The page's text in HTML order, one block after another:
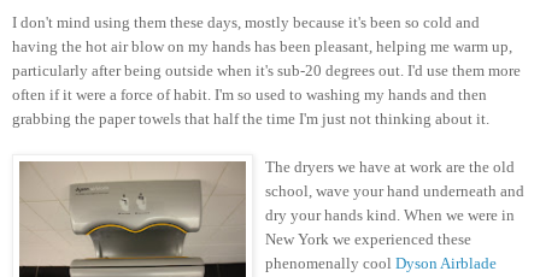
I don't mind using them these days, mostly because it's been so cold and
having the hot air blow on my hands has been pleasant, helping me warm up,
particularly after being outside when it's sub-20 degrees out. I'd use them more
often if it were a force of habit. I'm so used to washing my hands and then
grabbing the paper towels that half the time I'm just not thinking about it.
The dryers we have at work are the old
school, wave your hand underneath and
dry your hands kind. When we were in
New York we experienced these
phenomenally cool Dyson Airblade